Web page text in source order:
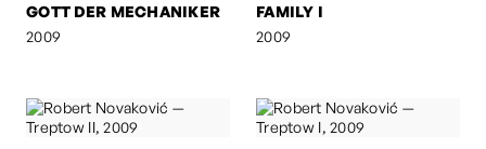
GOTT DER MECHANIKER
2009
FAMILY I
2009